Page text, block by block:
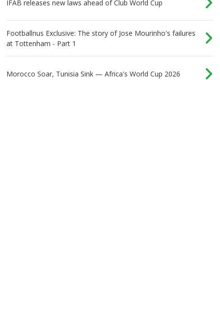
IFAB releases new laws ahead of Club World Cup
Footballnus Exclusive: The story of Jose Mourinho's failures
at Tottenham - Part 1
Morocco Soar, Tunisia Sink — Africa's World Cup 2026